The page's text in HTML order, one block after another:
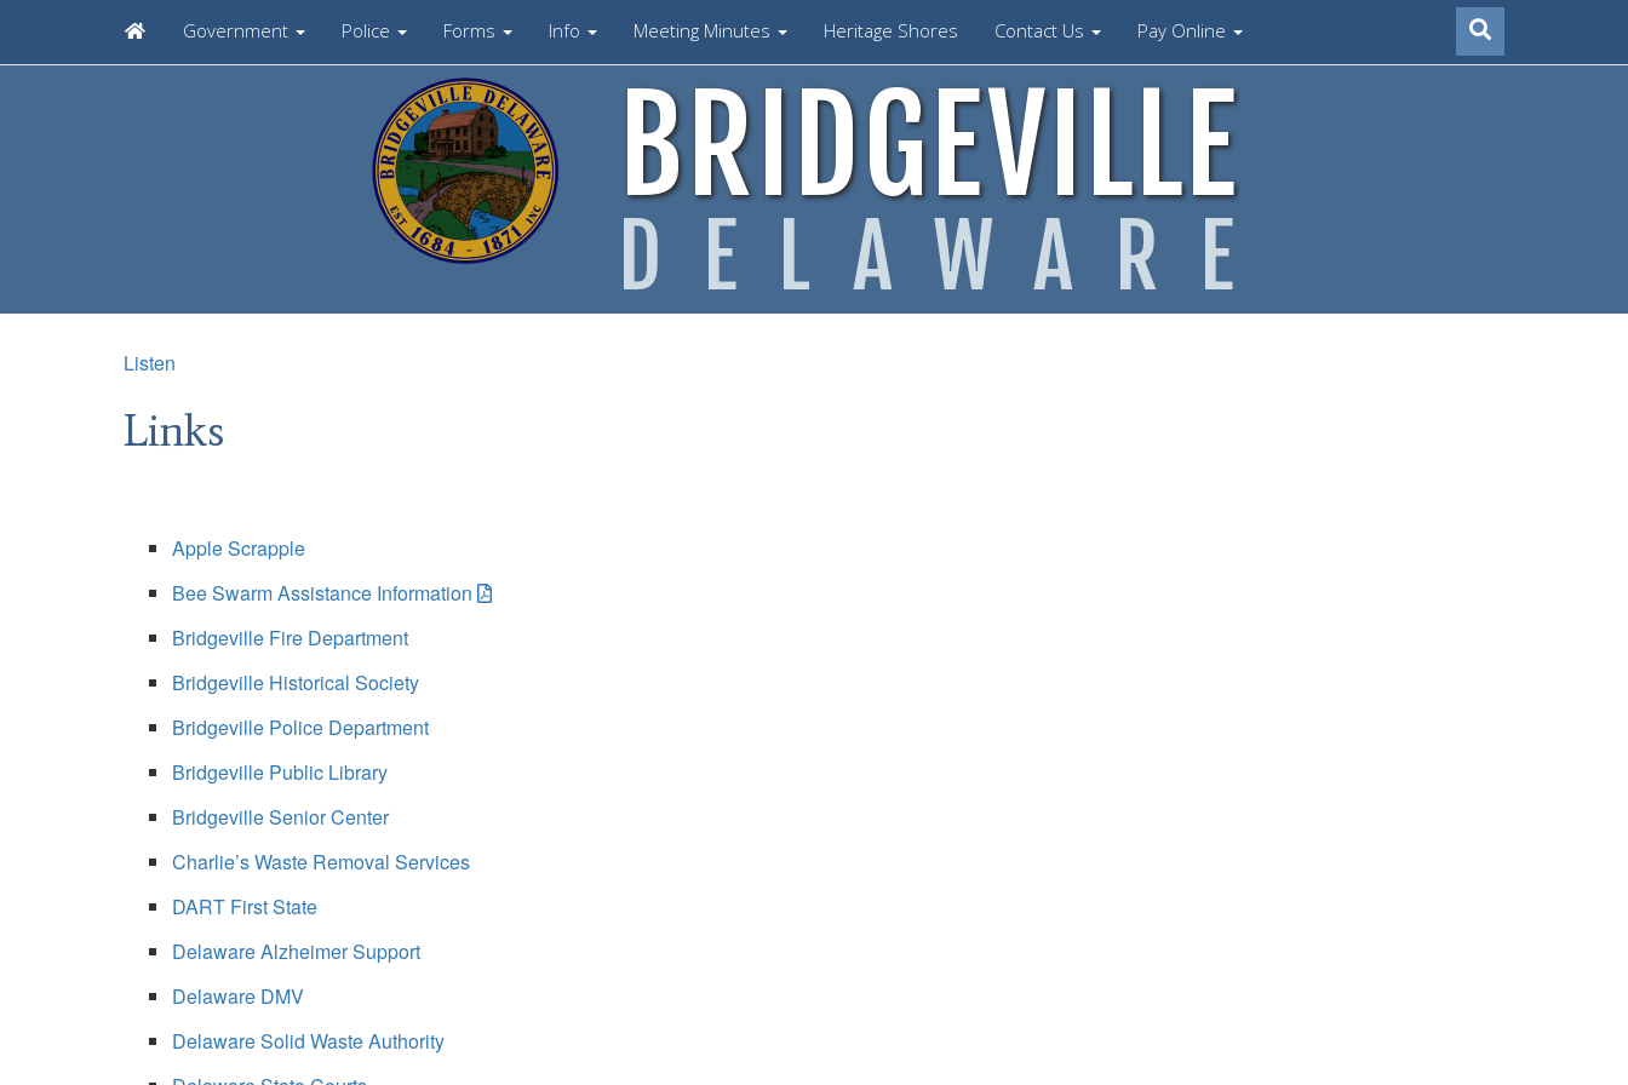
Government Police Forms Info Meeting Minutes Heritage Shores Contact Us Pay Online
BRIDGEVILLE
DELAWARE
Listen
Links
Apple Scrapple
Bee Swarm Assistance Information
Bridgeville Fire Department
Bridgeville Historical Society
Bridgeville Police Department
Bridgeville Public Library
Bridgeville Senior Center
Charlie’s Waste Removal Services
DART First State
Delaware Alzheimer Support
Delaware DMV
Delaware Solid Waste Authority